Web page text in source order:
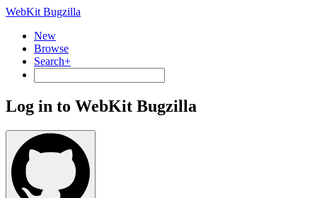
WebKit Bugzilla
New
Browse
Search+
Log in to WebKit Bugzilla